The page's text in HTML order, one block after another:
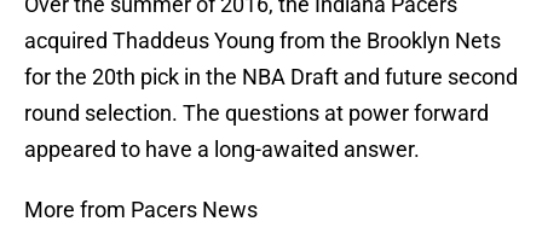
acquired Thaddeus Young from the Brooklyn Nets
for the 20th pick in the NBA Draft and future second
round selection. The questions at power forward
appeared to have a long-awaited answer.
More from Pacers News